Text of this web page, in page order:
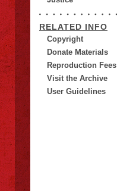
RELATED INFO
Copyright
Donate Materials
Reproduction Fees
Visit the Archive
User Guidelines